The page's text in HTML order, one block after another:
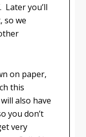
Later you’ll
so we
on paper,
this
also have
you don’t
very